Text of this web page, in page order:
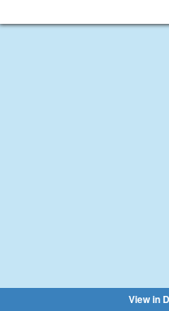
View in